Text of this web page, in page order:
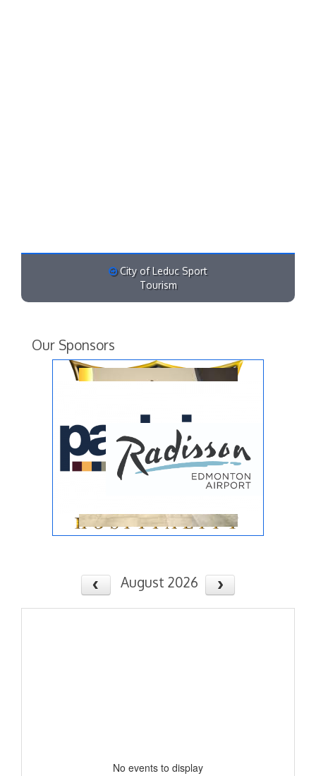
City of Leduc Sport
Tourism
Our Sponsors
August 2026
No events to display